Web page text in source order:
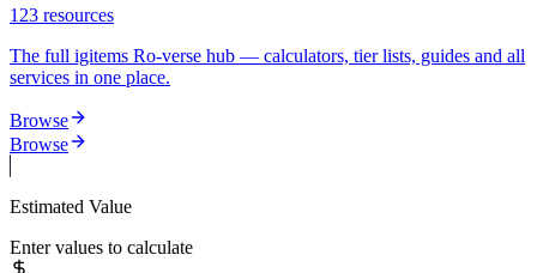
123 resources
The full igitems Ro-verse hub — calculators, tier lists, guides and all
services in one place.
Browse
Browse
Estimated Value
Enter values to calculate